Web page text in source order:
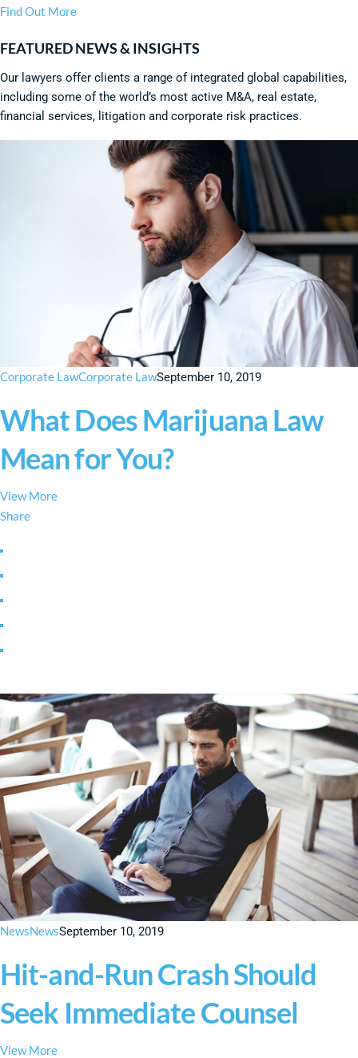
Find Out More
FEATURED NEWS & INSIGHTS
Our lawyers offer clients a range of integrated global capabilities,
including some of the world’s most active M&A, real estate,
financial services, litigation and corporate risk practices.
Corporate LawCorporate LawSeptember 10, 2019
What Does Marijuana Law
Mean for You?
View More
Share
NewsNewsSeptember 10, 2019
Hit-and-Run Crash Should
Seek Immediate Counsel
View More